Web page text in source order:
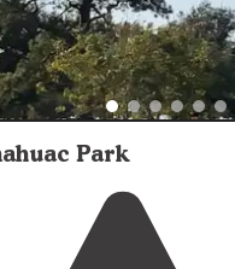
Park